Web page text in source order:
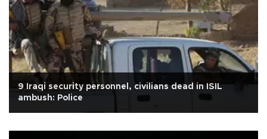
9 Iraqi security personnel, civilians dead in ISIL
ambush: Police